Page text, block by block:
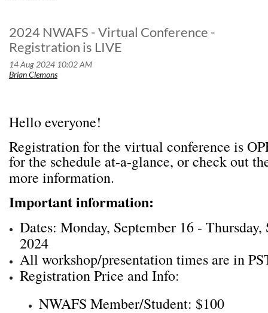
2024 NWAFS - Virtual Conference -
Registration is LIVE
Hello everyone!
Registration for the virtual conference is
for the schedule at-a-glance, or check out
more information.
Important information:
Dates: Monday, September 16 - Thursday,
2024
All workshop/presentation times are in
Registration Price and Info:
NWAFS Member/Student: $100